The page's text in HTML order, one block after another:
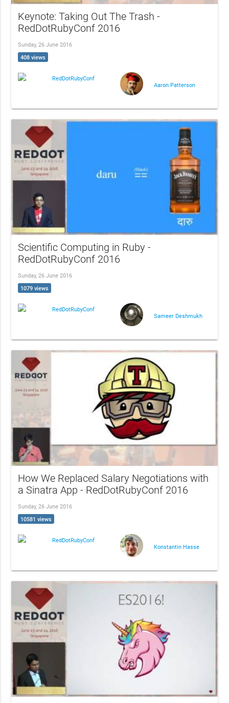
Keynote: Taking Out The Trash -
RedDotRubyConf 2016
Sunday, 26 June 2016
408 views
RedDotRubyConf
Aaron Patterson
Scientific Computing in Ruby -
RedDotRubyConf 2016
Sunday, 26 June 2016
1079 views
RedDotRubyConf
Sameer Deshmukh
How We Replaced Salary Negotiations with
a Sinatra App - RedDotRubyConf 2016
Sunday, 26 June 2016
10581 views
RedDotRubyConf
Konstantin Hasse